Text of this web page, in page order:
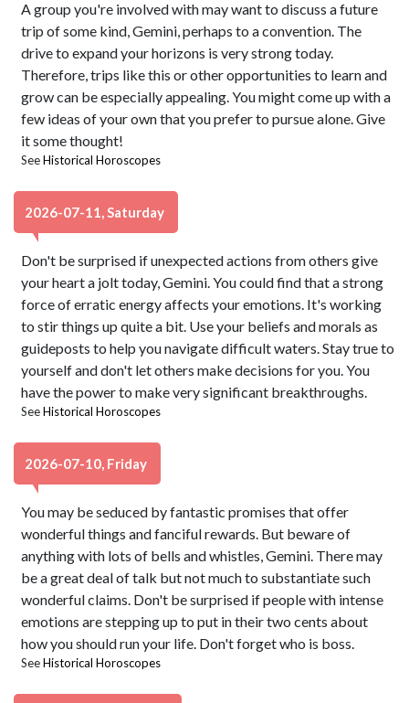
A group you're involved with may want to discuss a future
trip of some kind, Gemini, perhaps to a convention. The
drive to expand your horizons is very strong today.
Therefore, trips like this or other opportunities to learn and
grow can be especially appealing. You might come up with a
few ideas of your own that you prefer to pursue alone. Give
it some thought!
SeeHistorical Horoscopes
2026-07-11, Saturday
Don't be surprised if unexpected actions from others give
your heart a jolt today, Gemini. You could find that a strong
force of erratic energy affects your emotions. It's working
to stir things up quite a bit. Use your beliefs and morals as
guideposts to help you navigate difficult waters. Stay true to
yourself and don't let others make decisions for you. You
have the power to make very significant breakthroughs.
SeeHistorical Horoscopes
2026-07-10, Friday
You may be seduced by fantastic promises that offer
wonderful things and fanciful rewards. But beware of
anything with lots of bells and whistles, Gemini. There may
be a great deal of talk but not much to substantiate such
wonderful claims. Don't be surprised if people with intense
emotions are stepping up to put in their two cents about
how you should run your life. Don't forget who is boss.
SeeHistorical Horoscopes